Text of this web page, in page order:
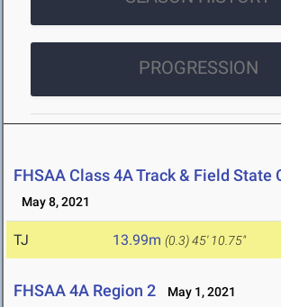
PROGRESSION
FHSAA Class 4A Track & Field State
May 8, 2021
TJ 13.99m (0.3)45' 10.75"
FHSAA 4A Region 2 May 1, 2021